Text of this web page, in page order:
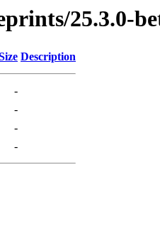
25.3.0-
Description
-
-
-
-